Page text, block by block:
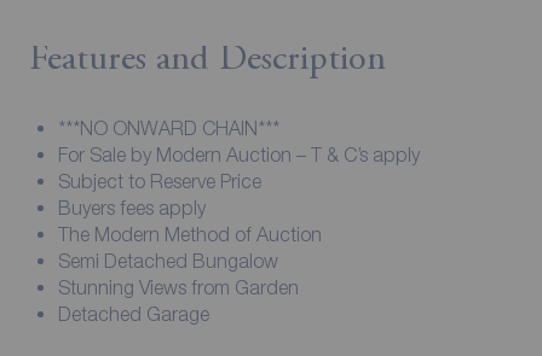
Features and Description
***NO ONWARD CHAIN***
For Sale by Modern Auction – T & C’s apply
Subject to Reserve Price
Buyers fees apply
The Modern Method of Auction
Semi Detached Bungalow
Stunning Views from Garden
Detached Garage